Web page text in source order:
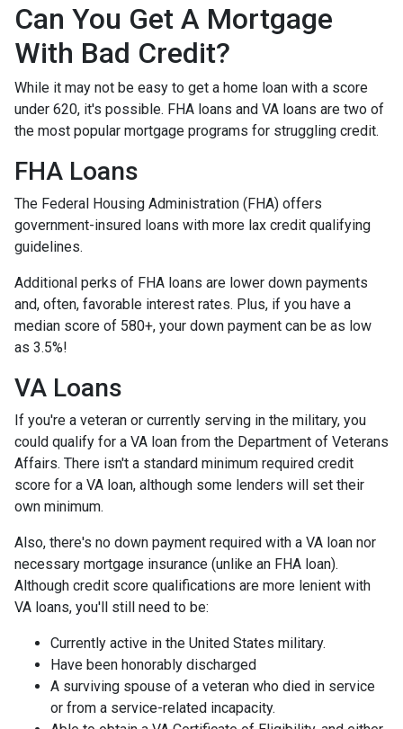
Can You Get A Mortgage
With Bad Credit?
While it may not be easy to get a home loan with a score
under 620, it's possible. FHA loans and VA loans are two of
the most popular mortgage programs for struggling credit.
FHA Loans
The Federal Housing Administration (FHA) offers
government-insured loans with more lax credit qualifying
guidelines.
Additional perks of FHA loans are lower down payments
and, often, favorable interest rates. Plus, if you have a
median score of 580+, your down payment can be as low
as 3.5%!
VA Loans
If you're a veteran or currently serving in the military, you
could qualify for a VA loan from the Department of Veterans
Affairs. There isn't a standard minimum required credit
score for a VA loan, although some lenders will set their
own minimum.
Also, there's no down payment required with a VA loan nor
necessary mortgage insurance (unlike an FHA loan).
Although credit score qualifications are more lenient with
VA loans, you'll still need to be:
Currently active in the United States military.
Have been honorably discharged
A surviving spouse of a veteran who died in service
or from a service-related incapacity.